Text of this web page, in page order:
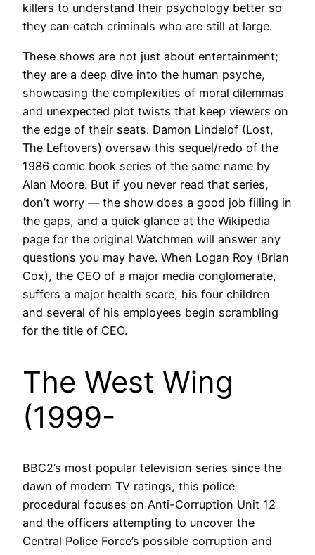
killers to understand their psychology better so
they can catch criminals who are still at large.
These shows are not⁤ just about entertainment;
they are⁤ a ‍deep​ dive into ‌the⁢ human psyche,
showcasing the complexities of moral dilemmas
and unexpected plot twists that keep viewers on
the ⁣edge of their seats. Damon Lindelof (Lost,
The Leftovers) oversaw this sequel/redo of the
1986 comic book series of the same name by
Alan Moore. But if you never read that series,
don’t worry — the show does a good job filling in
the gaps, and a quick glance at the Wikipedia
page for the original Watchmen will answer any
questions you may have. When Logan Roy (Brian
Cox), the CEO of a major media conglomerate,
suffers a major health scare, his four children
and several of his employees begin scrambling
for the title of CEO.
The West Wing
(1999-
BBC2’s most popular television series since the
dawn of modern TV ratings, this police
procedural focuses on Anti-Corruption Unit 12
and the officers attempting to uncover the
Central Police Force’s possible corruption and